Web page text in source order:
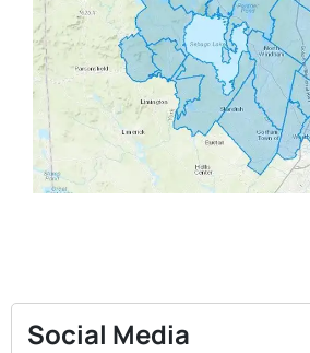
Social Media